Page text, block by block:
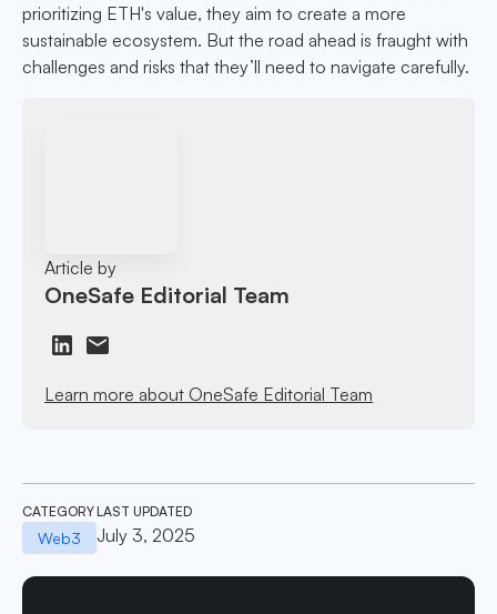
prioritizing ETH's value, they aim to create a more
sustainable ecosystem. But the road ahead is fraught with
challenges and risks that they’ll need to navigate carefully.
Article by
OneSafe Editorial Team
Learn more about OneSafe Editorial Team
CATEGORY
Web3
LAST UPDATED
July 3, 2025